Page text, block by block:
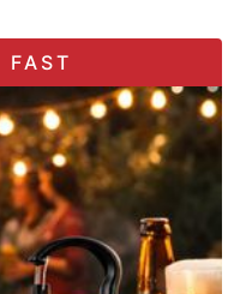
FAST